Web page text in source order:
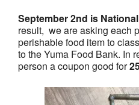
September 2nd is
result, we are asking each
perishable food item to
to the Yuma Food Bank. In
person a coupon good for